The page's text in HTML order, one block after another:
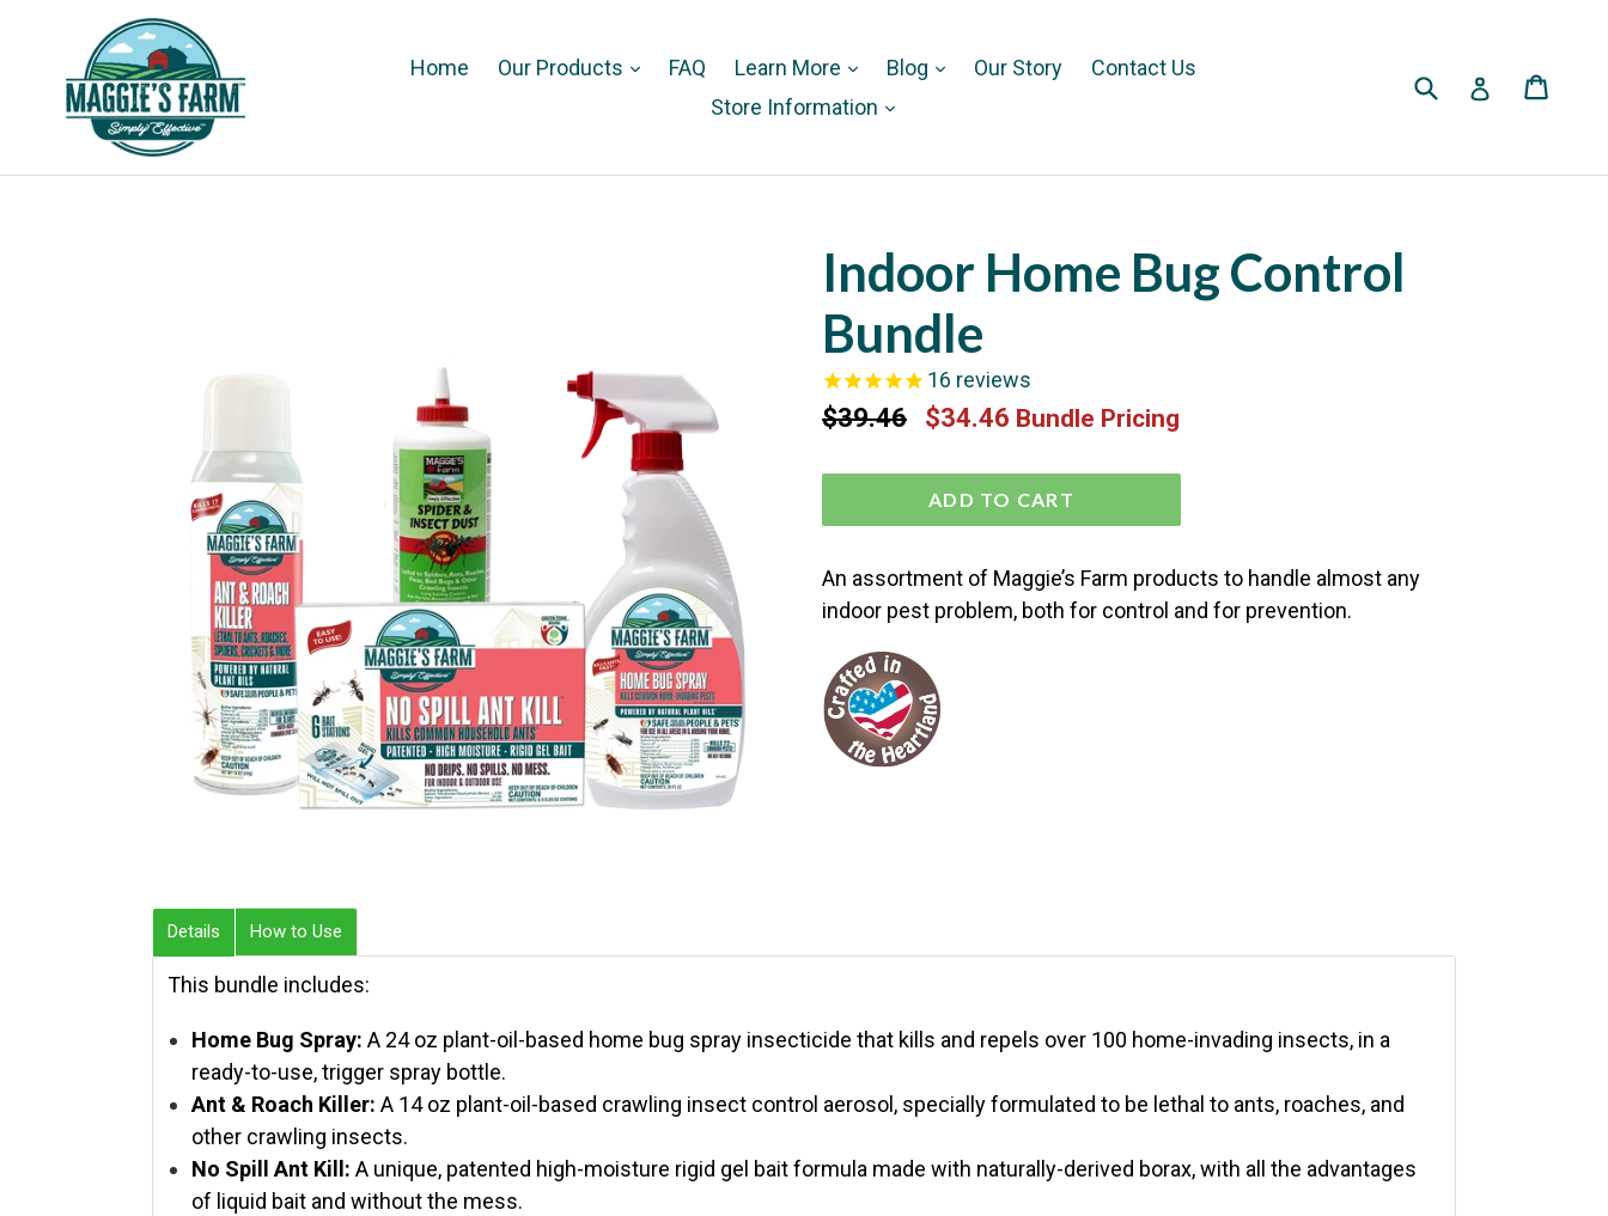
content
Home Our Products FAQ Learn More Blog Our Story
Contact Us
Store Information
Submit Log in
Indoor Home Bug Control
Bundle
16 reviews
Regular
$39.46 $34.46 Bundle Pricing
ADD TO CART
An assortment of Maggie’s Farm products to handle almost any
indoor pest problem, both for control and for prevention.
Details How to Use
This bundle includes:
Home Bug Spray: A 24 oz plant-oil-based home bug spray insecticide that kills and repels over 100 home-invading insects, in a
ready-to-use, trigger spray bottle.
Ant & Roach Killer: A 14 oz plant-oil-based crawling insect control aerosol, specially formulated to be lethal to ants, roaches, and
other crawling insects.
No Spill Ant Kill: A unique, patented high-moisture rigid gel bait formula made with naturally-derived borax, with all the advantages
of liquid bait and without the mess.